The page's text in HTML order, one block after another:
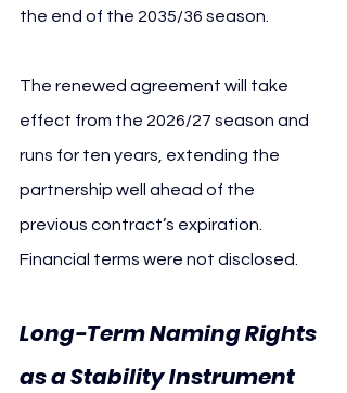
the end of the 2035/36 season.
The renewed agreement will take
effect from the 2026/27 season and
runs for ten years, extending the
partnership well ahead of the
previous contract’s expiration.
Financial terms were not disclosed.
Long-Term Naming Rights
as a Stability Instrument